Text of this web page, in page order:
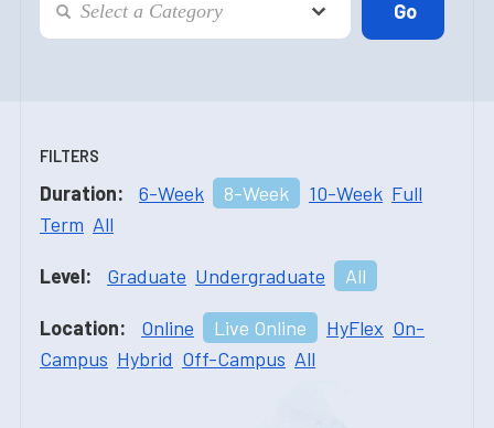
FILTERS
Duration: 6-Week 8-Week 10-Week Full
Term All
Level: Graduate Undergraduate All
Location: Online Live Online HyFlex On-
Campus Hybrid Off-Campus All